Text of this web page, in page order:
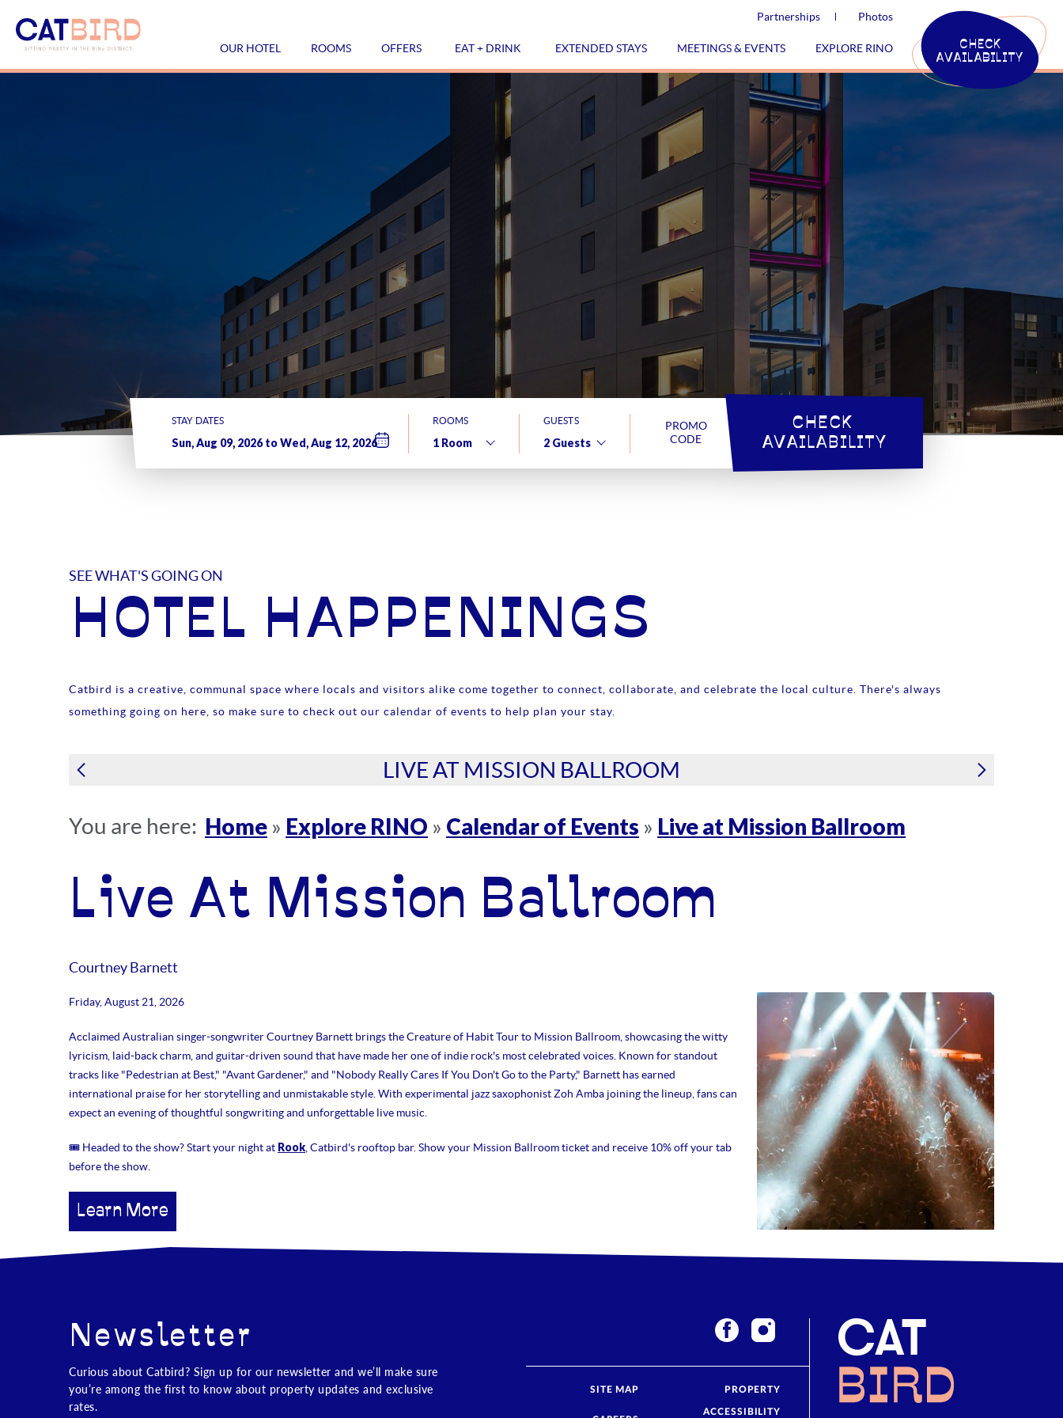
Partnerships Photos
OUR HOTEL ROOMS OFFERS EAT + DRINK EXTENDED STAYS MEETINGS & EVENTS EXPLORE RINO
CHECK
AVAILABILITY
STAY DATES ROOMS GUESTS
PROMO
CODE
CHECK
AVAILABILITY
SEE WHAT'S GOING ON
HOTEL HAPPENINGS
Catbird is a creative, communal space where locals and visitors alike come together to connect, collaborate, and celebrate the local culture. There's always
something going on here, so make sure to check out our calendar of events to help plan your stay.
LIVE AT MISSION BALLROOM
You are here: Home » Explore RINO » Calendar of Events » Live at Mission Ballroom
Live At Mission Ballroom
Courtney Barnett
Friday, August 21, 2026
Acclaimed Australian singer-songwriter Courtney Barnett brings the Creature of Habit Tour to Mission Ballroom, showcasing the witty
lyricism, laid-back charm, and guitar-driven sound that have made her one of indie rock's most celebrated voices. Known for standout
tracks like "Pedestrian at Best," "Avant Gardener," and "Nobody Really Cares If You Don't Go to the Party," Barnett has earned
international praise for her storytelling and unmistakable style. With experimental jazz saxophonist Zoh Amba joining the lineup, fans can
expect an evening of thoughtful songwriting and unforgettable live music.
🎟 Headed to the show? Start your night at Rook , Catbird's rooftop bar. Show your Mission Ballroom ticket and receive 10% off your tab
before the show.
Learn More
Newsletter
Curious about Catbird? Sign up for our newsletter and we’ll make sure
you’re among the first to know about property updates and exclusive
rates.
SITE MAP PROPERTY
ACCESSIBILITY